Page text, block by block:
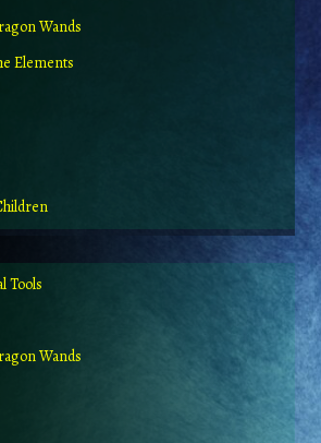
Wands
Elements
Tools
Wands